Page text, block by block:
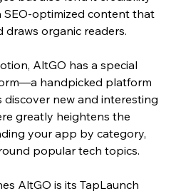
optimized content that
draws organic readers.
AltGO has a special
handpicked platform
discover new and interesting
greatly heightens the
your app by category,
popular tech topics.
AltGO is its TapLaunch